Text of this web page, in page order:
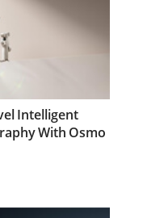
Intelligent
With Osmo